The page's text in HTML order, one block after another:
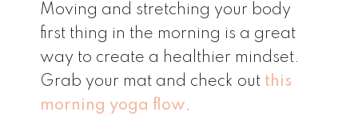
Moving and stretching your body
first thing in the morning is a great
way to create a healthier mindset.
Grab your mat and check out this
morning yoga flow.